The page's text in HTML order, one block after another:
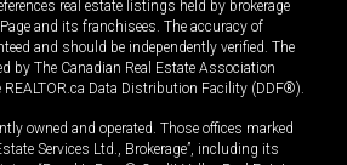
real estate listings held by brokerage
and its franchisees. The accuracy of
and should be independently verified. The
by The Canadian Real Estate Association
REALTOR.ca Data Distribution Facility (DDF®).
owned and operated. Those offices marked
Services Ltd., Brokerage”, including its